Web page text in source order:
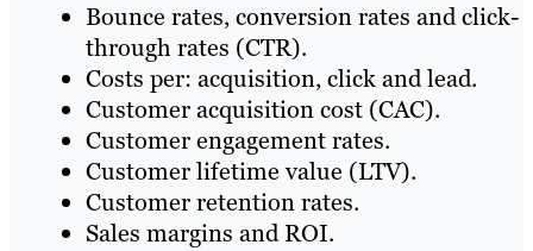
Bounce rates, conversion rates and click-
through rates (CTR).
Costs per: acquisition, click and lead.
Customer acquisition cost (CAC).
Customer engagement rates.
Customer lifetime value (LTV).
Customer retention rates.
Sales margins and ROI.